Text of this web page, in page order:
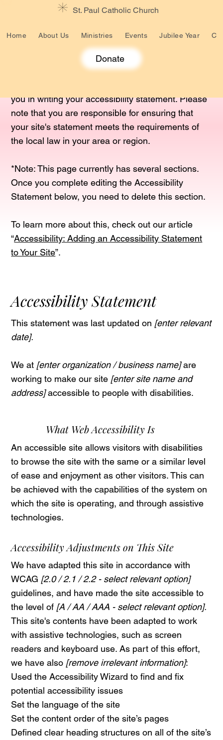
St. Paul Catholic Church
Home About Us Ministries Events Jubilee Year
Donate
you in writing your accessibility statement. Please
note that you are responsible for ensuring that
your site's statement meets the requirements of
the local law in your area or region.
*Note: This page currently has several sections.
Once you complete editing the Accessibility
Statement below, you need to delete this section.
To learn more about this, check out our article
“Accessibility: Adding an Accessibility Statement
to Your Site”.
Accessibility Statement
This statement was last updated on [enter relevant
date].
We at [enter organization / business name]are
working to make our site [enter site name and
address]accessible to people with disabilities.
What Web Accessibility Is
An accessible site allows visitors with disabilities
to browse the site with the same or a similar level
of ease and enjoyment as other visitors. This can
be achieved with the capabilities of the system on
which the site is operating, and through assistive
technologies.
Accessibility Adjustments on This Site
We have adapted this site in accordance with
WCAG [2.0 / 2.1 / 2.2 - select relevant option]
guidelines, and have made the site accessible to
the level of [A / AA / AAA - select relevant option].
This site's contents have been adapted to work
with assistive technologies, such as screen
readers and keyboard use. As part of this effort,
we have also [remove irrelevant information]:
Used the Accessibility Wizard to find and fix
potential accessibility issues
Set the language of the site
Set the content order of the site’s pages
Defined clear heading structures on all of the site’s